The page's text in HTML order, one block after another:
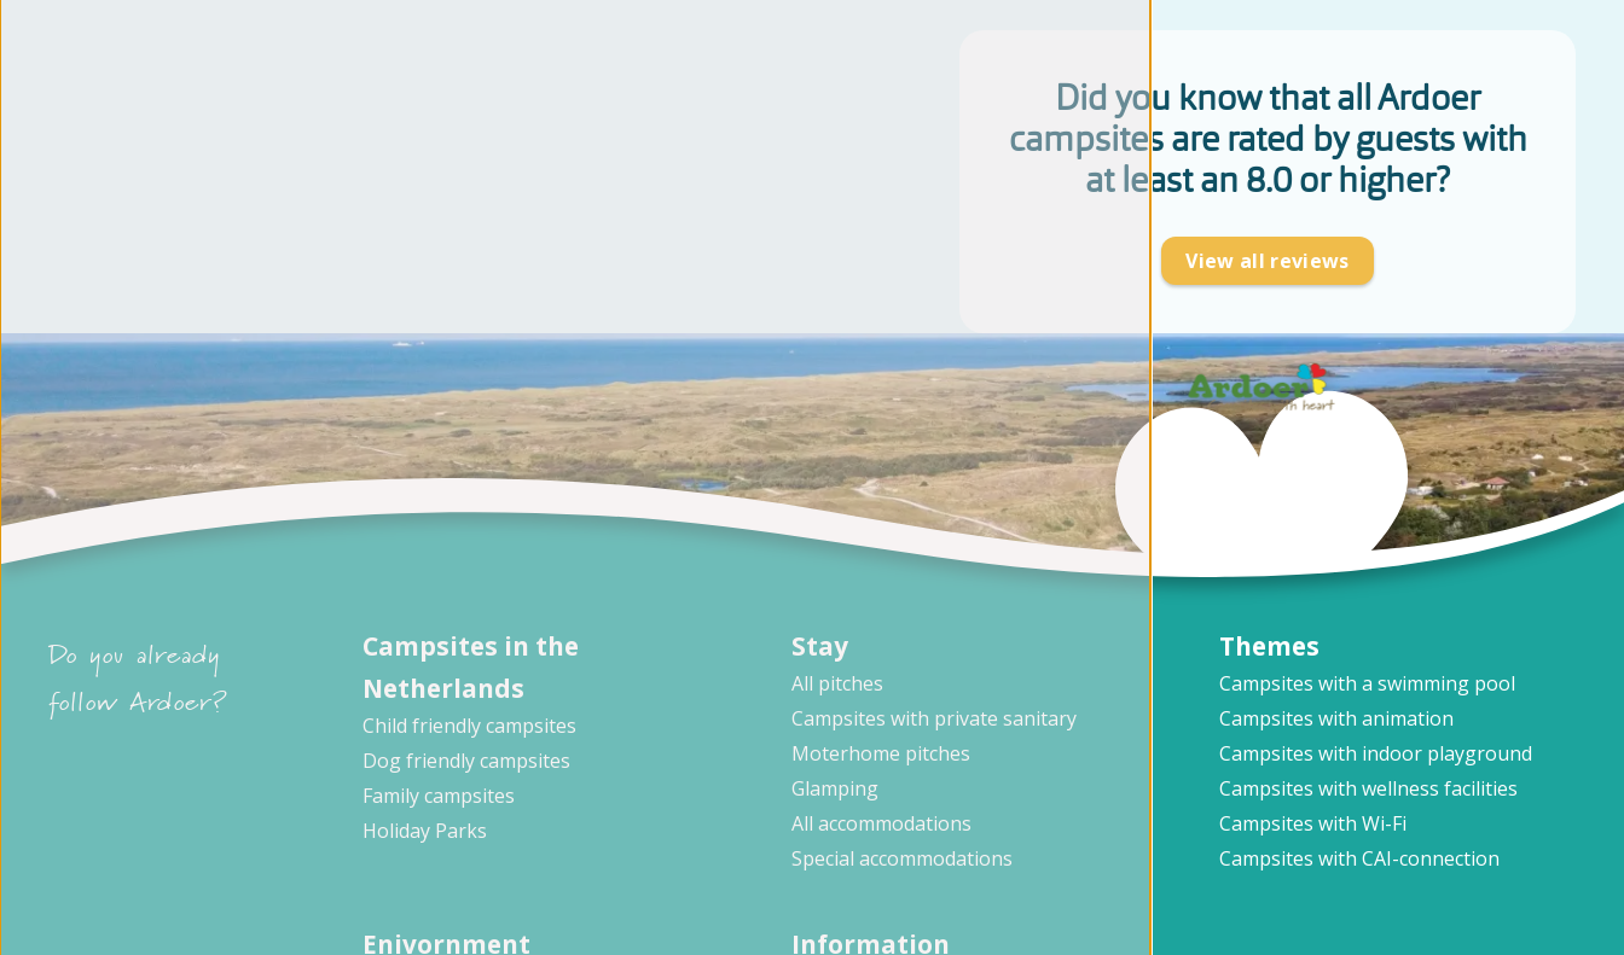
Did you know that all Ardoer
campsites are rated by guests with
at least an 8.0 or higher?
View all reviews
Do you already
follow Ardoer?
Campsites in the
Netherlands
Child friendly campsites
Dog friendly campsites
Family campsites
Holiday Parks
Stay
All pitches
Campsites with private sanitary
Moterhome pitches
Glamping
All accommodations
Special accommodations
Themes
Campsites with a swimming pool
Campsites with animation
Campsites with indoor playground
Campsites with wellness facilities
Campsites with Wi-Fi
Campsites with CAI-connection
Enivornment Information